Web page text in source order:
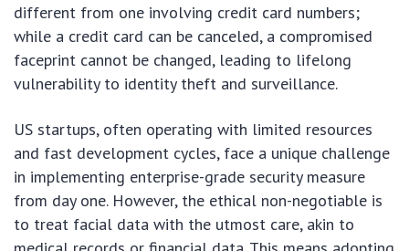
different from one involving credit card numbers;
while a credit card can be canceled, a compromised
faceprint cannot be changed, leading to lifelong
vulnerability to identity theft and surveillance.
US startups, often operating with limited resources
and fast development cycles, face a unique challenge
in implementing enterprise-grade security measure
from day one. However, the ethical non-negotiable is
to treat facial data with the utmost care, akin to